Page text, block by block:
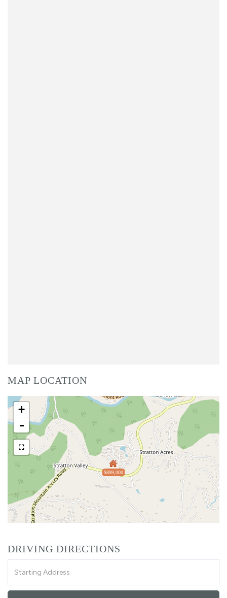
MAP LOCATION
$899,000
+
-
DRIVING DIRECTIONS
Directions